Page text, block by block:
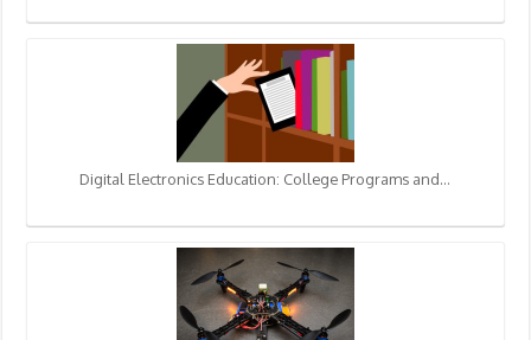
Digital Electronics Education: College Programs and…